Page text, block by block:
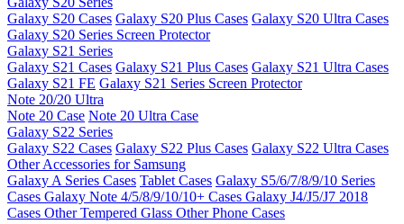
Galaxy S20 Cases Galaxy S20 Plus Cases Galaxy S20 Ultra Cases
Galaxy S20 Series Screen Protector
Galaxy S21 Series
Galaxy S21 Cases Galaxy S21 Plus Cases Galaxy S21 Ultra Cases
Galaxy S21 FE Galaxy S21 Series Screen Protector
Note 20/20 Ultra
Note 20 Case Note 20 Ultra Case
Galaxy S22 Series
Galaxy S22 Cases Galaxy S22 Plus Cases Galaxy S22 Ultra Cases
Other Accessories for Samsung
Galaxy A Series Cases Tablet Cases Galaxy S5/6/7/8/9/10 Series
Cases Galaxy Note 4/5/8/9/10/10+ Cases Galaxy J4/J5/J7 2018
Cases Other Tempered Glass Other Phone Cases